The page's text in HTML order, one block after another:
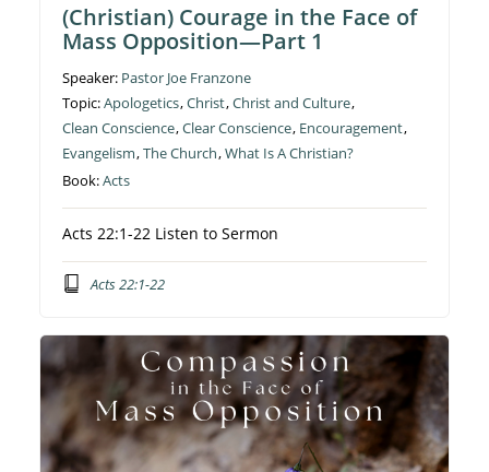
(Christian) Courage in the Face of
Mass Opposition—Part 1
Speaker: Pastor Joe Franzone
Topic:Apologetics,Christ,Christ and Culture,
Clean Conscience,Clear Conscience, Encouragement,
Evangelism,The Church,What Is A Christian?
Book:Acts
Acts 22:1-22 Listen to Sermon
Acts 22:1-22